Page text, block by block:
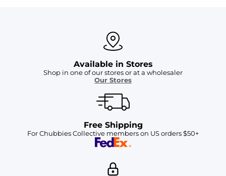
Available in Stores
Shop in one of our stores or at a wholesaler
Our Stores
Free Shipping
For Chubbies Collective members on US orders $50+